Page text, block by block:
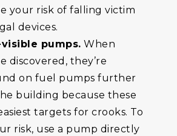
your risk of falling victim
devices.
pumps. When
discovered, they’re
on fuel pumps further
building because these
targets for crooks. To
risk, use a pump directly